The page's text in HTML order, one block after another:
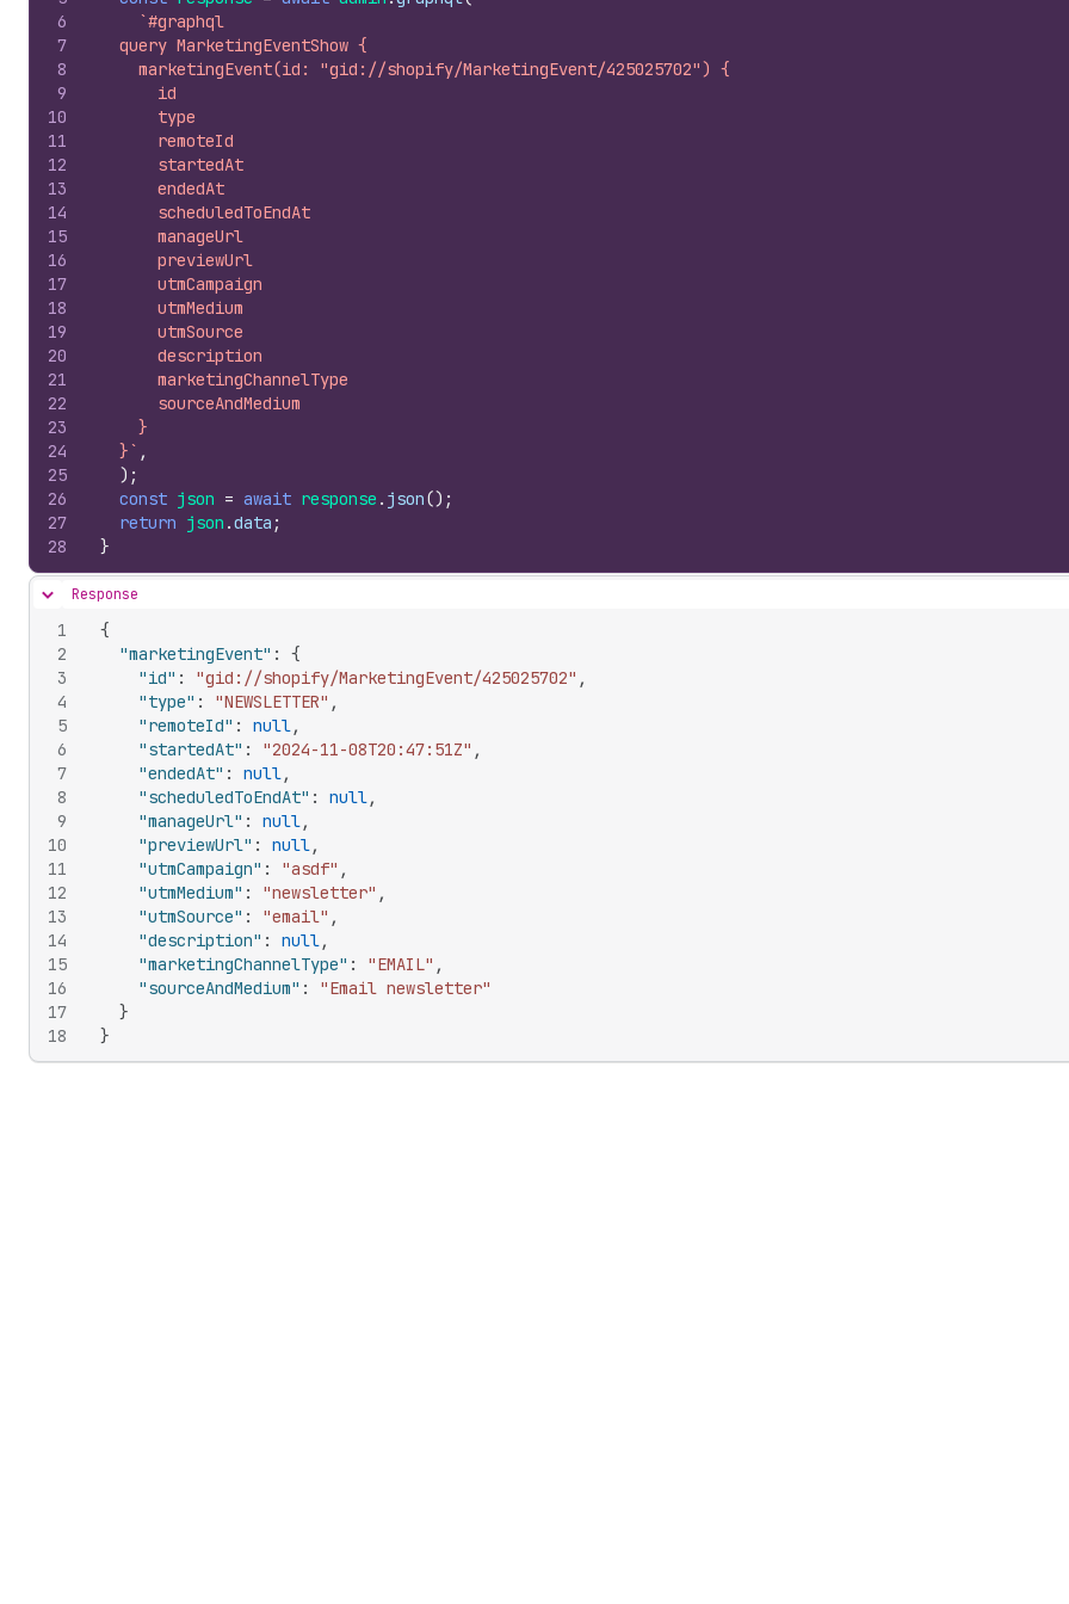
6
7
8
9
10
11
12
13
14
15
16
17
18
19
20
21
22
23
24
25
26
27
28
`#graphql
  query MarketingEventShow {
    marketingEvent(id: "gid://shopify/MarketingEvent/425025702") {
      id
      type
      remoteId
      startedAt
      endedAt
      scheduledToEndAt
      manageUrl
      previewUrl
      utmCampaign
      utmMedium
      utmSource
      description
      marketingChannelType
      sourceAndMedium
    }
  }`
,
) ;
const json = await response . json() ;
return json .data ;
}
Hide content
Response
1
2
3
4
5
6
7
8
9
10
11
12
13
14
15
16
17
18
{
"marketingEvent" :
{
"id" : "gid://shopify/MarketingEvent/425025702" ,
"type" : "NEWSLETTER" ,
"remoteId" : null,
"startedAt" : "2024-11-08T20:47:51Z" ,
"endedAt" : null,
"scheduledToEndAt" : null,
"manageUrl" : null,
"previewUrl" : null,
"utmCampaign" : "asdf" ,
"utmMedium" : "newsletter" ,
"utmSource" : "email" ,
"description" : null,
"marketingChannelType" : "EMAIL" ,
"sourceAndMedium" :
"Email newsletter"
}
}